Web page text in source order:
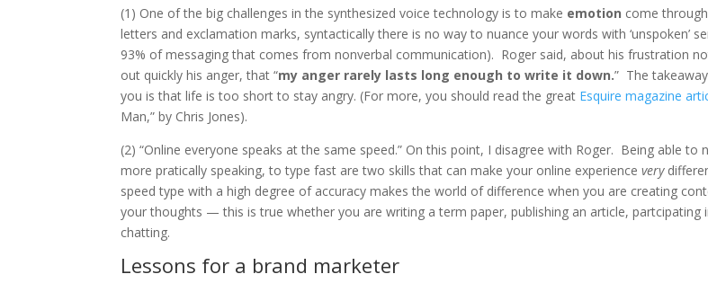
(1) One of the big challenges in the synthesized voice technology is to make emotion come
letters and exclamation marks, syntactically there is no way to nuance your words with ‘unspoken’
93% of messaging that comes from nonverbal communication). Roger said, about his frustration
out quickly his anger, that “my anger rarely lasts long enough to write it down.” The
you is that life is too short to stay angry. (For more, you should read the great Esquire magazine
Man,” by Chris Jones).
(2) “Online everyone speaks at the same speed.” On this point, I disagree with Roger. Being able to
more pratically speaking, to type fast are two skills that can make your online experiencevery
speed type with a high degree of accuracy makes the world of difference when you are creating
your thoughts — this is true whether you are writing a term paper, publishing an article, partcipating
chatting.
Lessons for a brand marketer